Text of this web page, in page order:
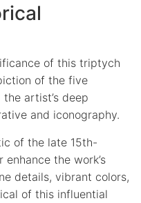
of this triptych
of the five
artist’s deep
and iconography.
of the late 15th-
the work’s
details, vibrant colors,
of this influential